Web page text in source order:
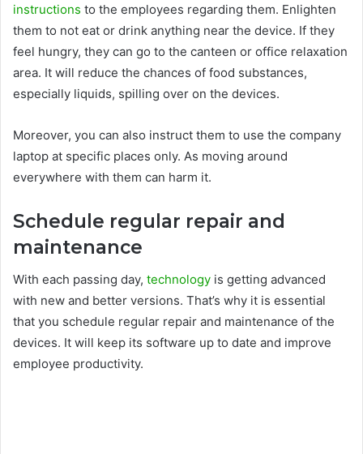
instructions to the employees regarding them. Enlighten
them to not eat or drink anything near the device. If they
feel hungry, they can go to the canteen or office relaxation
area. It will reduce the chances of food substances,
especially liquids, spilling over on the devices.
Moreover, you can also instruct them to use the company
laptop at specific places only. As moving around
everywhere with them can harm it.
Schedule regular repair and
maintenance
With each passing day, technology is getting advanced
with new and better versions. That’s why it is essential
that you schedule regular repair and maintenance of the
devices. It will keep its software up to date and improve
employee productivity.